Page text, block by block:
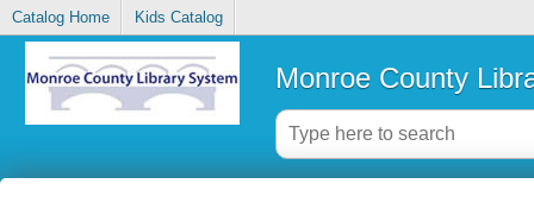
Catalog Home Kids Catalog
Monroe County